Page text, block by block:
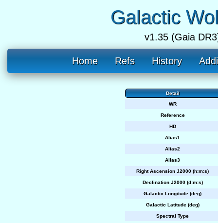
Galactic
v1.35 (Gaia
Home Refs History
Detail
WR
Reference
HD
Alias1
Alias2
Alias3
Right Ascension J2000 (h:m:s)
Declination J2000 (d:m:s)
Galactic Longitude (deg)
Galactic Latitude (deg)
Spectral Type